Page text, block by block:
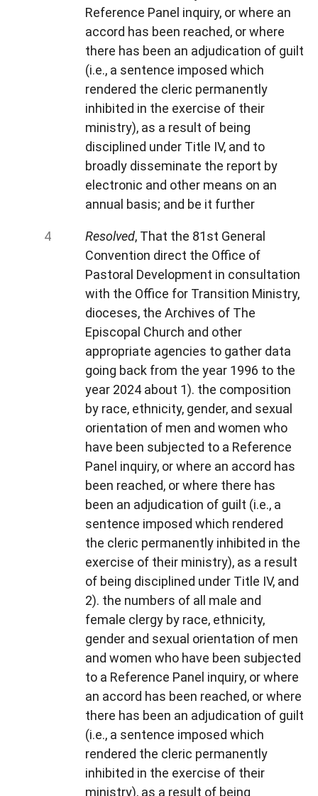
Reference Panel inquiry, or where an
accord has been reached, or where
there has been an adjudication of guilt
(i.e., a sentence imposed which
rendered the cleric permanently
inhibited in the exercise of their
ministry), as a result of being
disciplined under Title IV, and to
broadly disseminate the report by
electronic and other means on an
annual basis; and be it further
Resolved, That the 81st General
Convention direct the Office of
Pastoral Development in consultation
with the Office for Transition Ministry,
dioceses, the Archives of The
Episcopal Church and other
appropriate agencies to gather data
going back from the year 1996 to the
year 2024 about 1). the composition
by race, ethnicity, gender, and sexual
orientation of men and women who
have been subjected to a Reference
Panel inquiry, or where an accord has
been reached, or where there has
been an adjudication of guilt (i.e., a
sentence imposed which rendered
the cleric permanently inhibited in the
exercise of their ministry), as a result
of being disciplined under Title IV, and
2). the numbers of all male and
female clergy by race, ethnicity,
gender and sexual orientation of men
and women who have been subjected
to a Reference Panel inquiry, or where
an accord has been reached, or where
there has been an adjudication of guilt
(i.e., a sentence imposed which
rendered the cleric permanently
inhibited in the exercise of their
ministry), as a result of being